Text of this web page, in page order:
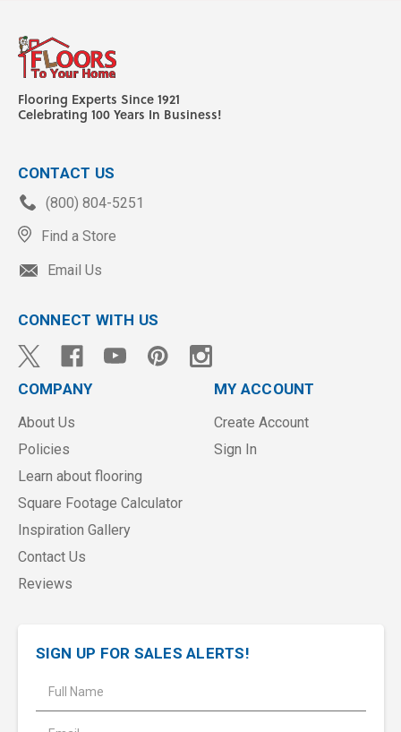
Flooring Experts Since 1921
Celebrating 100 Years In Business!
CONTACT US
(800) 804-5251
Find a Store
Email Us
CONNECT WITH US
COMPANY
About Us
Policies
Learn about flooring
Square Footage Calculator
Inspiration Gallery
Contact Us
Reviews
MY ACCOUNT
Create Account
Sign In
SIGN UP FOR SALES ALERTS!